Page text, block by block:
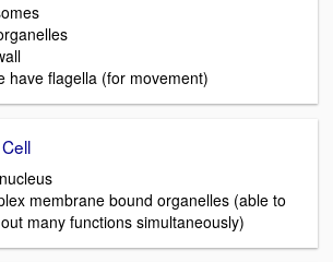
have flagella (for movement)
membrane bound organelles (able to
many functions simultaneously)